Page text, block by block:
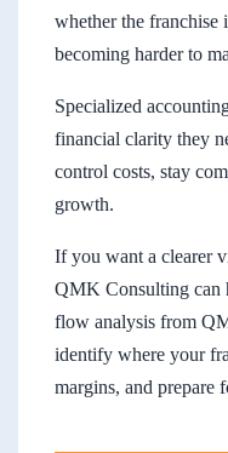
whether the franchise
becoming harder to
Specialized
financial clarity they
control costs, stay
growth.
If you want a clearer
QMK Consulting can
flow analysis from
identify where your
margins, and prepare